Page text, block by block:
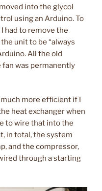
into the glycol
using an Arduino. To
had to remove the
unit to be “always
All the old
was permanently
more efficient if I
heat exchanger when
to wire that into the
in total, the system
and the compressor,
through a starting